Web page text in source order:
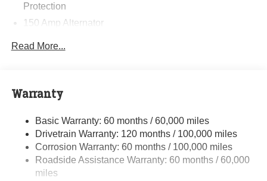
Protection
150 Amp Alternator
Front Anti-Roll Bar
13.2 Gal. Fuel Tank
Single Stainless Steel Exhaust
Permanent Locking Hubs
Strut Front Suspension w/Coil Springs
Read More...
Warranty
Basic Warranty: 60 months / 60,000 miles
Drivetrain Warranty: 120 months / 100,000 miles
Corrosion Warranty: 60 months / 100,000 miles
Roadside Assistance Warranty: 60 months / 60,000
miles